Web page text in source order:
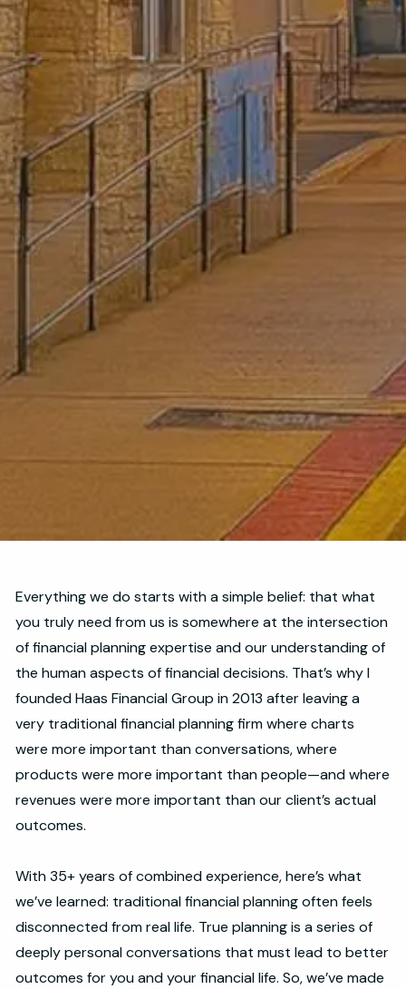
Everything we do starts with a simple belief: that what
you truly need from us is somewhere at the intersection
of financial planning expertise and our understanding of
the human aspects of financial decisions. That’s why I
founded Haas Financial Group in 2013 after leaving a
very traditional financial planning firm where charts
were more important than conversations, where
products were more important than people—and where
revenues were more important than our client’s actual
outcomes.
With 35+ years of combined experience, here’s what
we’ve learned: traditional financial planning often feels
disconnected from real life. True planning is a series of
deeply personal conversations that must lead to better
outcomes for you and your financial life. So, we’ve made